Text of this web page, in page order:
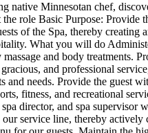
native Minnesotan chef,
role Basic Purpose: Provide
of the Spa, thereby creating
What you will do
and body treatments.
and professional
and needs. Provide the guest
fitness, and recreational
director, and spa supervisor
our service line, thereby actively